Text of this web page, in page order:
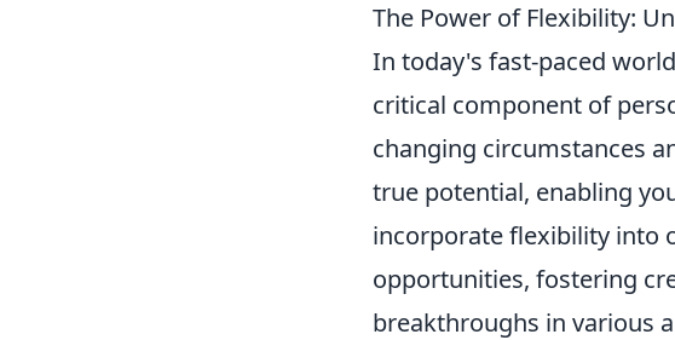
The Power of Flexibility:
In today's fast-paced
critical component of
changing circumstances
true potential, enabling
incorporate flexibility into
opportunities, fostering
breakthroughs in various